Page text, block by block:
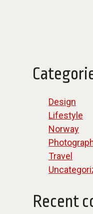
Design
Lifestyle
Norway
Travel
Recent